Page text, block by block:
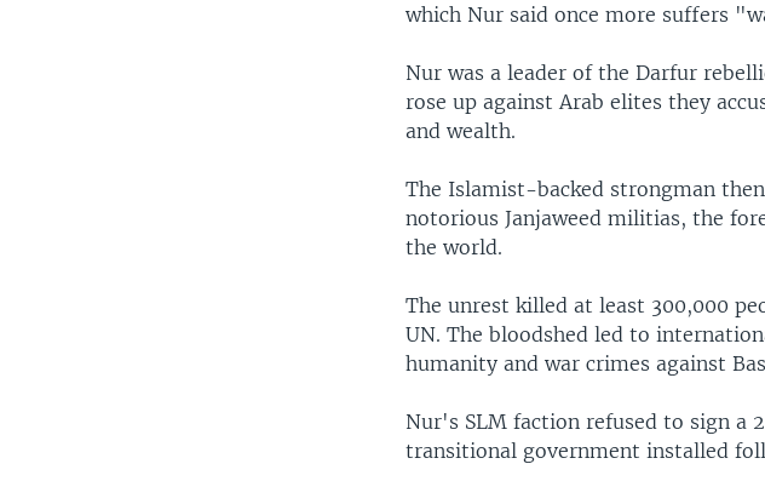
which Nur said once more suffers
Nur was a leader of the Darfur
rose up against Arab elites they
and wealth.
The Islamist-backed strongman
notorious Janjaweed militias, the
the world.
The unrest killed at least 300,000
UN. The bloodshed led to
humanity and war crimes against
Nur's SLM faction refused to sign a
transitional government installed